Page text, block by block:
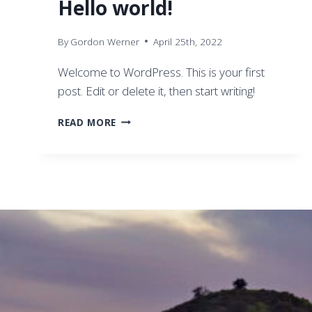
Hello world!
By Gordon Werner April 25th, 2022
Welcome to WordPress. This is your first
post. Edit or delete it, then start writing!
READ MORE HELLO